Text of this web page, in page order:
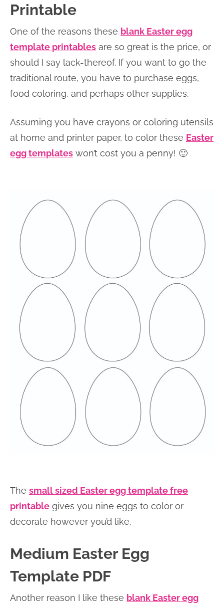
Printable
One of the reasons these blank Easter egg
template printables are so great is the price, or
should I say lack-thereof. If you want to go the
traditional route, you have to purchase eggs,
food coloring, and perhaps other supplies.
Assuming you have crayons or coloring utensils
at home and printer paper, to color these Easter
egg templates won’t cost you a penny! 🙂
The small sized Easter egg template free
printable gives you nine eggs to color or
decorate however you’d like.
Medium Easter Egg
Template PDF
Another reason I like these blank Easter egg